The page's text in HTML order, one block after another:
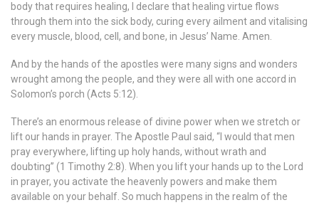
body that requires healing, I declare that healing virtue flows
through them into the sick body, curing every ailment and vitalising
every muscle, blood, cell, and bone, in Jesus’ Name. Amen.
And by the hands of the apostles were many signs and wonders
wrought among the people, and they were all with one accord in
Solomon’s porch (Acts 5:12).
There’s an enormous release of divine power when we stretch or
lift our hands in prayer. The Apostle Paul said, “I would that men
pray everywhere, lifting up holy hands, without wrath and
doubting” (1 Timothy 2:8). When you lift your hands up to the Lord
in prayer, you activate the heavenly powers and make them
available on your behalf. So much happens in the realm of the